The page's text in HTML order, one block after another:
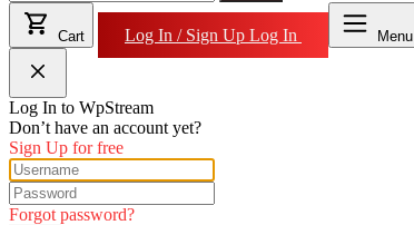
Cart Log In / Sign Up Log In Menu
Log In to WpStream
Don’t have an account yet?
Sign Up for free
Forgot password?